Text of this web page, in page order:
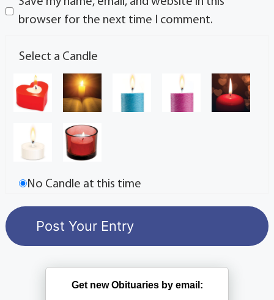
browser for the next time I comment.
Select a Candle
No Candle at this time
Get new Obituaries by email: